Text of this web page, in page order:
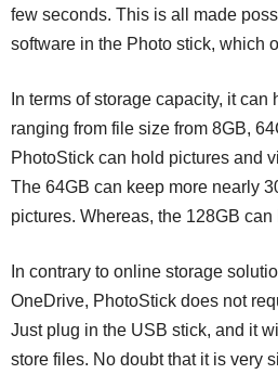
few seconds. This is all made
software in the Photo stick, which
In terms of storage capacity, it
ranging from file size from 8GB,
PhotoStick can hold pictures and
The 64GB can keep more nearly
pictures. Whereas, the 128GB
In contrary to online storage
OneDrive, PhotoStick does not
Just plug in the USB stick, and it
store files. No doubt that it is very